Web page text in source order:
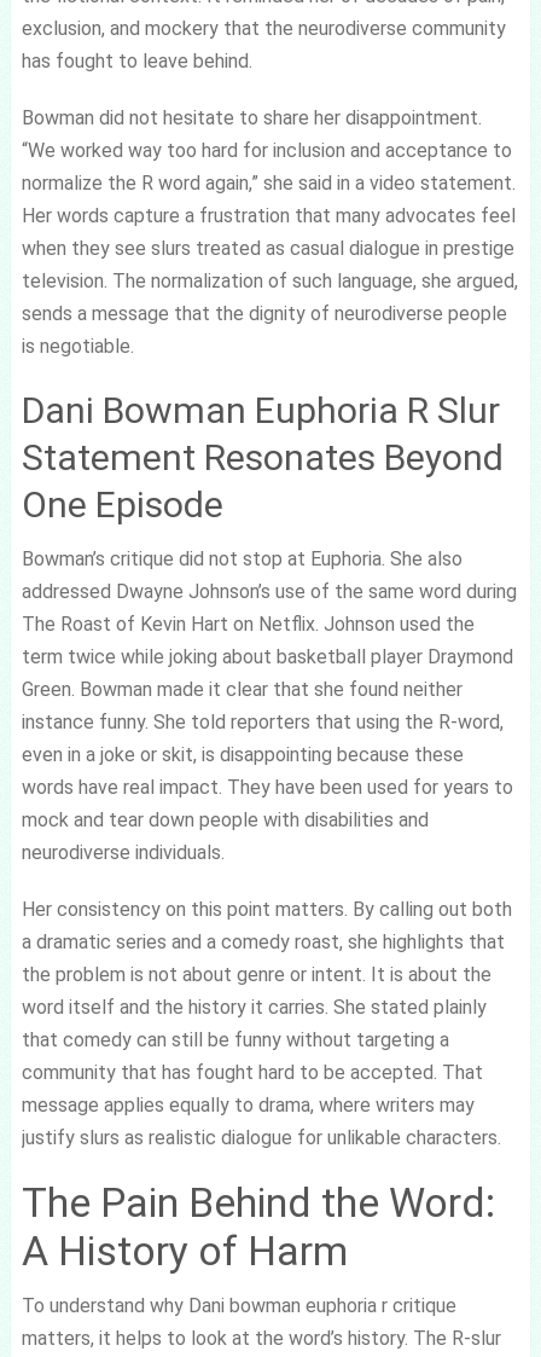
exclusion, and mockery that the neurodiverse community
has fought to leave behind.
Bowman did not hesitate to share her disappointment.
“We worked way too hard for inclusion and acceptance to
normalize the R word again,” she said in a video statement.
Her words capture a frustration that many advocates feel
when they see slurs treated as casual dialogue in prestige
television. The normalization of such language, she argued,
sends a message that the dignity of neurodiverse people
is negotiable.
Dani Bowman Euphoria R Slur
Statement Resonates Beyond
One Episode
Bowman’s critique did not stop at Euphoria. She also
addressed Dwayne Johnson’s use of the same word during
The Roast of Kevin Hart on Netflix. Johnson used the
term twice while joking about basketball player Draymond
Green. Bowman made it clear that she found neither
instance funny. She told reporters that using the R-word,
even in a joke or skit, is disappointing because these
words have real impact. They have been used for years to
mock and tear down people with disabilities and
neurodiverse individuals.
Her consistency on this point matters. By calling out both
a dramatic series and a comedy roast, she highlights that
the problem is not about genre or intent. It is about the
word itself and the history it carries. She stated plainly
that comedy can still be funny without targeting a
community that has fought hard to be accepted. That
message applies equally to drama, where writers may
justify slurs as realistic dialogue for unlikable characters.
The Pain Behind the Word:
A History of Harm
To understand why Dani bowman euphoria r critique
matters, it helps to look at the word’s history. The R-slur